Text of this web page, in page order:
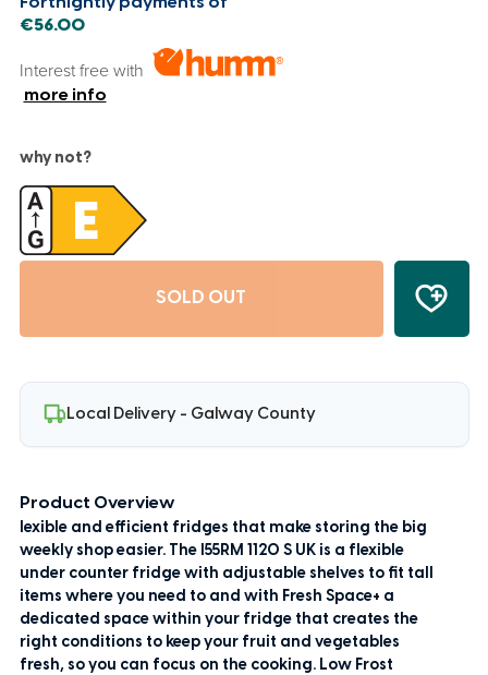
€56.00
Interest free with
more info
why not?
SOLD OUT
Local Delivery - Galway County
Product Overview
lexible and efficient fridges that make storing the big
weekly shop easier. The I55RM 1120 S UK is a flexible
under counter fridge with adjustable shelves to fit tall
items where you need to and with Fresh Space+ a
dedicated space within your fridge that creates the
right conditions to keep your fruit and vegetables
fresh, so you can focus on the cooking. Low Frost